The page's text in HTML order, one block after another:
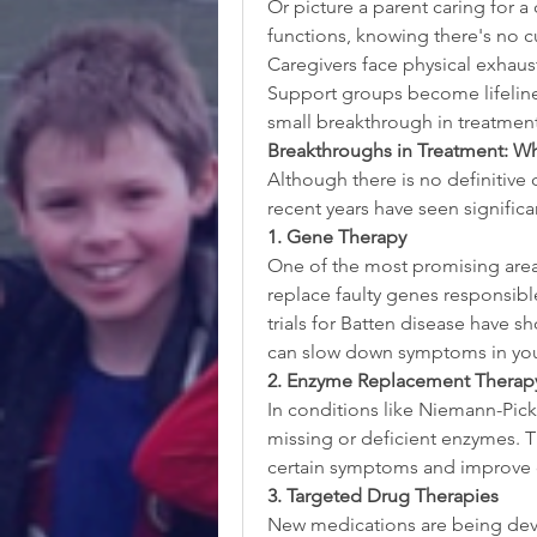
Or picture a parent caring for
functions, knowing there's no
Caregivers face physical
Support groups become
small breakthrough in
Breakthroughs in Treatment:
Although there is no definitive
recent years have seen
1. Gene Therapy
One of the most promising
replace faulty genes
trials for Batten disease have
can slow down symptoms in
2. Enzyme Replacement
In conditions like Niemann-
missing or deficient enzymes.
certain symptoms and
3. Targeted Drug Therapies
New medications are being